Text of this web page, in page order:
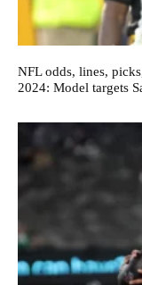
NFL odds, lines,
2024: Model targets